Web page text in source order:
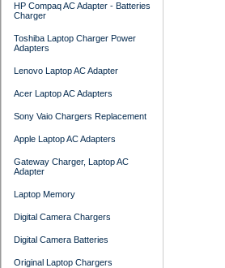
HP Compaq AC Adapter - Batteries
Charger
Toshiba Laptop Charger Power
Adapters
Lenovo Laptop AC Adapter
Acer Laptop AC Adapters
Sony Vaio Chargers Replacement
Apple Laptop AC Adapters
Gateway Charger, Laptop AC
Adapter
Laptop Memory
Digital Camera Chargers
Digital Camera Batteries
Original Laptop Chargers